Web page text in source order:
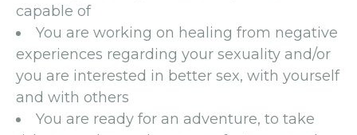
capable of
You are working on healing from negative
experiences regarding your sexuality and/or
you are interested in better sex, with yourself
and with others
You are ready for an adventure, to take